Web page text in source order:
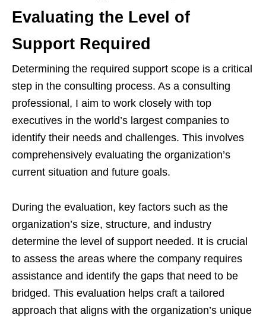
Evaluating the Level of
Support Required
Determining the required support scope is a critical
step in the consulting process. As a consulting
professional, I aim to work closely with top
executives in the world’s largest companies to
identify their needs and challenges. This involves
comprehensively evaluating the organization’s
current situation and future goals.
During the evaluation, key factors such as the
organization’s size, structure, and industry
determine the level of support needed. It is crucial
to assess the areas where the company requires
assistance and identify the gaps that need to be
bridged. This evaluation helps craft a tailored
approach that aligns with the organization’s unique